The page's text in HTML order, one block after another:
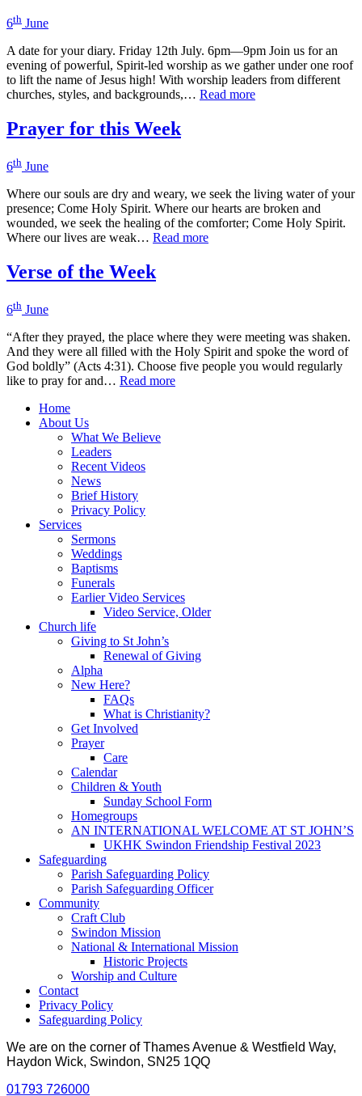
6th June
A date for your diary. Friday 12th July. 6pm—9pm Join us for an
evening of powerful, Spirit-led worship as we gather under one roof
to lift the name of Jesus high! With worship leaders from different
churches, styles, and backgrounds,… Read more
Prayer for this Week
6th June
Where our souls are dry and weary, we seek the living water of your
presence; Come Holy Spirit. Where our hearts are broken and
wounded, we seek the healing of the comforter; Come Holy Spirit.
Where our lives are weak… Read more
Verse of the Week
6th June
“After they prayed, the place where they were meeting was shaken.
And they were all filled with the Holy Spirit and spoke the word of
God boldly” (Acts 4:31). Choose five people you would regularly
like to pray for and… Read more
Home
About Us
What We Believe
Leaders
Recent Videos
News
Brief History
Privacy Policy
Services
Sermons
Weddings
Baptisms
Funerals
Earlier Video Services
Video Service, Older
Church life
Giving to St John’s
Renewal of Giving
Alpha
New Here?
FAQs
What is Christianity?
Get Involved
Prayer
Care
Calendar
Children & Youth
Sunday School Form
Homegroups
AN INTERNATIONAL WELCOME AT ST JOHN’S
UKHK Swindon Friendship Festival 2023
Safeguarding
Parish Safeguarding Policy
Parish Safeguarding Officer
Community
Craft Club
Swindon Mission
National & International Mission
Historic Projects
Worship and Culture
Contact
Privacy Policy
Safeguarding Policy
We are on the corner of Thames Avenue & Westfield Way,
Haydon Wick, Swindon, SN25 1QQ
01793 726000